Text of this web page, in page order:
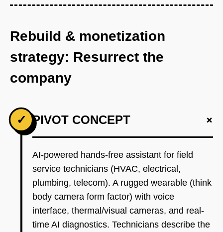
Rebuild & monetization
strategy: Resurrect the
company
✓ PIVOT CONCEPT +
AI-powered hands-free assistant for field
service technicians (HVAC, electrical,
plumbing, telecom). A rugged wearable (think
body camera form factor) with voice
interface, thermal/visual cameras, and real-
time AI diagnostics. Technicians describe the